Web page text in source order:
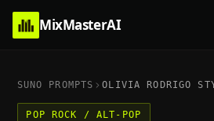
MixMasterAI
SUNO PROMPTS OLIVIA RODRIGO
POP ROCK / ALT-POP